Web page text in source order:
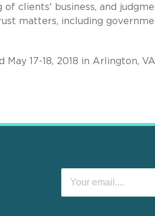
clients' business, and
matters, including
17-18, 2018 in Arlington,